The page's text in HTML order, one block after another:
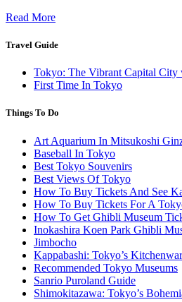
Read More
Travel Guide
Tokyo: The Vibrant Capital City
First Time In Tokyo
Things To Do
Art Aquarium In Mitsukoshi
Baseball In Tokyo
Best Tokyo Souvenirs
Best Views Of Tokyo
How To Buy Tickets And See
How To Buy Tickets For A
How To Get Ghibli Museum
Inokashira Koen Park Ghibli
Jimbocho
Kappabashi: Tokyo’s
Recommended Tokyo Museums
Sanrio Puroland Guide
Shimokitazawa: Tokyo’s